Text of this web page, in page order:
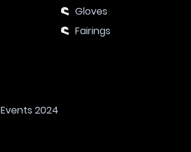
Gloves
Fairings
2024